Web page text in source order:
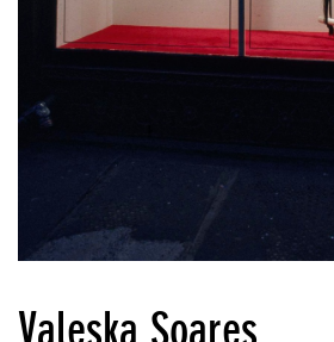
Valeska Soares